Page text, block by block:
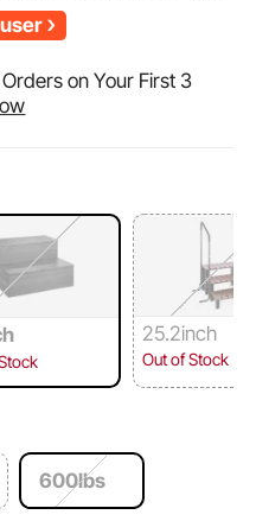
on Your First 3
25.2inch
Out of Stock
600lbs